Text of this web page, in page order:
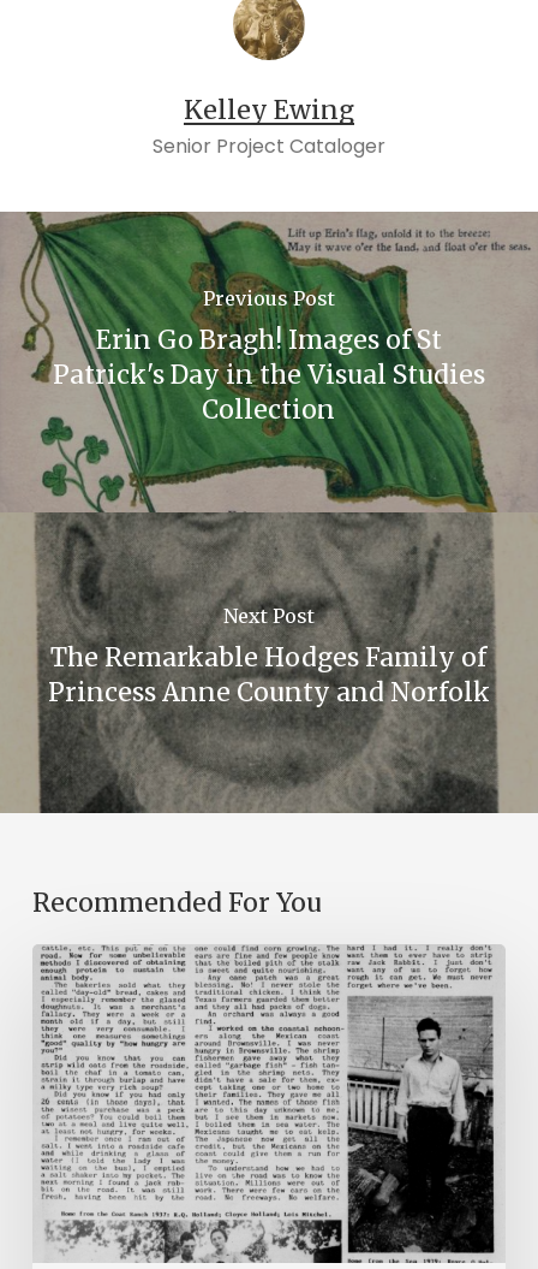
Kelley Ewing
Senior Project Cataloger
Previous Post
Erin Go Bragh! Images of St
Patrick's Day in the Visual Studies
Collection
Next Post
The Remarkable Hodges Family of
Princess Anne County and Norfolk
Recommended For You
The
Mountain
Laurel